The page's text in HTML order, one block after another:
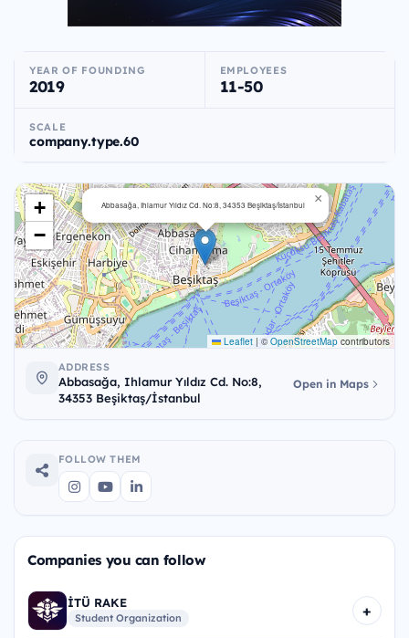
YEAR OF FOUNDING
2019
EMPLOYEES
11-50
SCALE
company.type.60
Abbasağa, Ihlamur Yıldız Cd. No:8, 34353 Beşiktaş/İstanbul ×
+
−
Leaflet | ©OpenStreetMap contributors
ADDRESS
Abbasağa, Ihlamur Yıldız Cd. No:8,
34353 Beşiktaş/İstanbul
Open in Maps
FOLLOW THEM
Companies you can follow
İTÜ RAKE
Student Organization +